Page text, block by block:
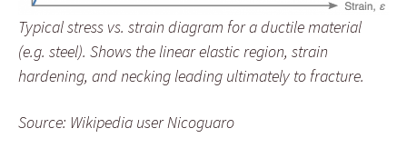
Typical stress vs. strain diagram for a ductile material
(e.g. steel). Shows the linear elastic region, strain
hardening, and necking leading ultimately to fracture.
Source: Wikipedia user Nicoguaro